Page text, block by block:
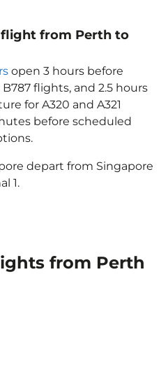
from Perth to
open 3 hours before
flights, and 2.5 hours
for A320 and A321
before scheduled
depart from Singapore
1.
from Perth